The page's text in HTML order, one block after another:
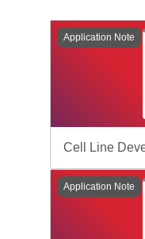
Application Note
Cell Line
Application Note